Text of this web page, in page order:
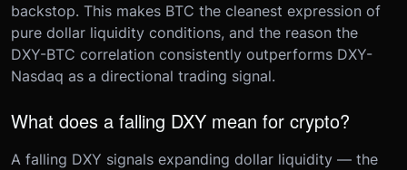
backstop. This makes BTC the cleanest expression of
pure dollar liquidity conditions, and the reason the
DXY-BTC correlation consistently outperforms DXY-
Nasdaq as a directional trading signal.
What does a falling DXY mean for crypto?
A falling DXY signals expanding dollar liquidity — the